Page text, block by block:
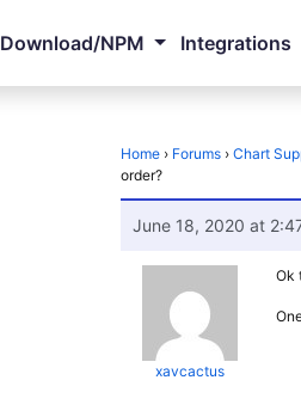
Download/NPM Integrations
Home › Forums › Chart
order?
June 18, 2020 at
xavcactus
Ok